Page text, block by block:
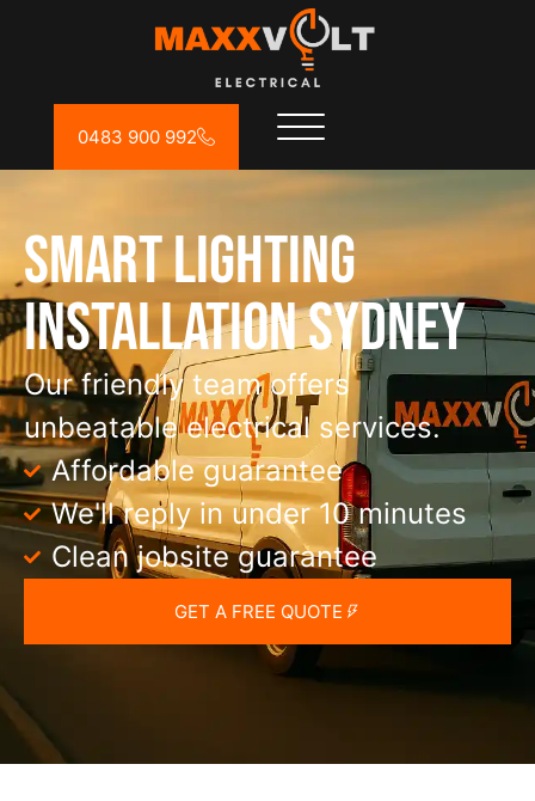
0483 900 992
Smart Lighting
Installation Sydney
Our friendly team offers
unbeatable electrical services.
Affordable guarantee
We'll reply in under 10 minutes
Clean jobsite guarantee
GET A FREE QUOTE